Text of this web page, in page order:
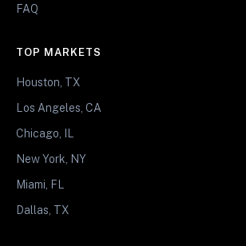
FAQ
TOP MARKETS
Houston, TX
Los Angeles, CA
Chicago, IL
New York, NY
Miami, FL
Dallas, TX